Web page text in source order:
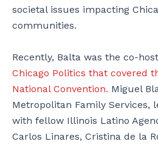
societal issues impacting
communities.
Recently, Balta was the co-
Chicago Politics that covered
National Convention. Miguel
Metropolitan Family Services,
with fellow Illinois Latino
Carlos Linares, Cristina de la